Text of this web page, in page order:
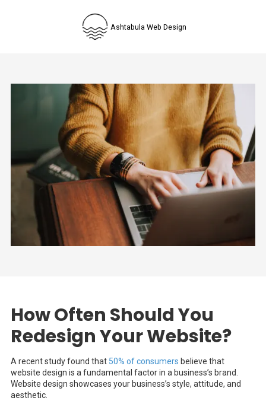
Ashtabula Web Design
How Often Should You
Redesign Your Website?
A recent study found that 50% of consumers believe that
website design is a fundamental factor in a business’s brand.
Website design showcases your business’s style, attitude, and
aesthetic.